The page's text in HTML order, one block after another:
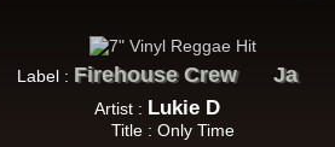
Label : Firehouse Crew Ja
Artist : Lukie D
Title : Only Time